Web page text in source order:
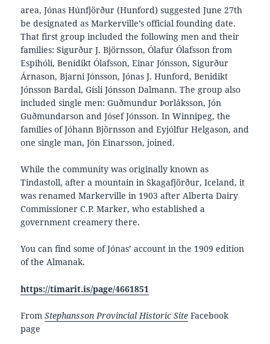
area, Jónas Húnfjörður (Hunford) suggested June 27th
be designated as Markerville’s official founding date.
That first group included the following men and their
families: Sigurður J. Björnsson, Ólafur Ólafsson from
Espihóli, Benidikt Ólafsson, Einar Jónsson, Sigurður
Árnason, Bjarni Jónsson, Jónas J. Hunford, Benidikt
Jónsson Bardal, Gísli Jónsson Dalmann. The group also
included single men: Guðmundur Þorláksson, Jón
Guðmundarson and Jósef Jónsson. In Winnipeg, the
families of Jóhann Björnsson and Eyjólfur Helgason, and
one single man, Jón Einarsson, joined.
While the community was originally known as
Tindastoll, after a mountain in Skagafjörður, Iceland, it
was renamed Markerville in 1903 after Alberta Dairy
Commissioner C.P. Marker, who established a
government creamery there.
You can find some of Jónas’ account in the 1909 edition
of the Almanak.
https://timarit.is/page/4661851
FromStephansson Provincial Historic Site Facebook
page